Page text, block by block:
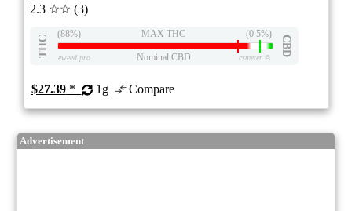
2.3 ☆☆ (3)
THC
(88%) MAX THC (0.5%)
CBD
eweed.pro Nominal CBD csmeter©
$27.39* 1g Compare
Advertisement